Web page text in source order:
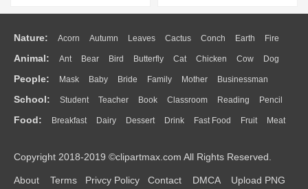
Nature: Acorn Autumn Leaves Cactus Conch Earth Fire
Flame Glaciers Grass Lightning Moon Sunrise Mountain
Water Bush Cloud Drop Forest
Animal: Ant Bear Bird Butterfly Cat Chicken Cow Dog
Duck Eagle Elephant Fish Frog Honey Bee Insect Lion
Monkey Mouse Pig Penguin Tiger Turkey Wolf
People: Mask Baby Bride Family Mother Businessman
Doctor Ear Eyes Walking Home Hair Girl Boy Father
Mouth Face Finger Hand
School: Student Teacher Book Classroom Reading Pencil
Education School Bus Map Knowledge Library Science
Food: Breakfast Dairy Dessert Drink Fast Food Fruit Meat
Bread Cooking Hot Dog
Copyright 2018-2019 ©clipartmax.com All Rights Reserved.
About Terms Privcy Policy Contact DMCA Upload PNG